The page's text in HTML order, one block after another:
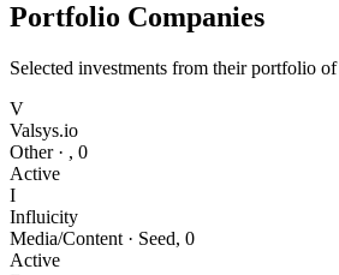
Portfolio Companies
Selected investments from their portfolio of
V
Valsys.io
Other· , 0
Active
I
Influicity
Media/Content · Seed, 0
Active